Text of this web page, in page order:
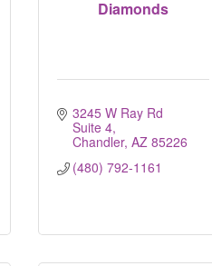
Diamonds
3245 W Ray Rd
Suite 4
Chandler AZ 85226
(480) 792-1161